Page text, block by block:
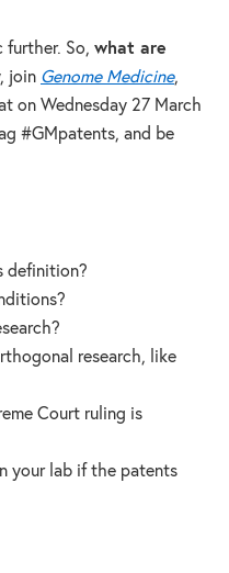
further. So, what are
join Genome Medicine,
on Wednesday 27 March
#GMpatents, and be
definition?
research, like
Court ruling is
your lab if the patents